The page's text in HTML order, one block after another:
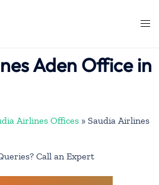
Aden Office in
Airlines Offices » Saudia Airlines
Call an Expert